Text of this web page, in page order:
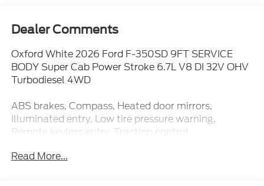
Dealer Comments
Oxford White 2026 Ford F-350SD 9FT SERVICE
BODY Super Cab Power Stroke 6.7L V8 DI 32V OHV
Turbodiesel 4WD
ABS brakes, Compass, Heated door mirrors,
Illuminated entry, Low tire pressure warning,
Remote keyless entry, Traction control.
The dealer has added these accessories to this
Read More...